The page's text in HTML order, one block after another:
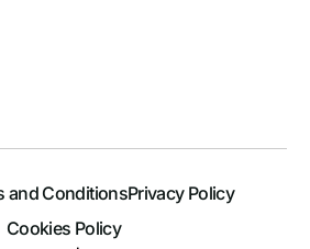
and ConditionsPrivacy Policy
Cookies Policy
Log In